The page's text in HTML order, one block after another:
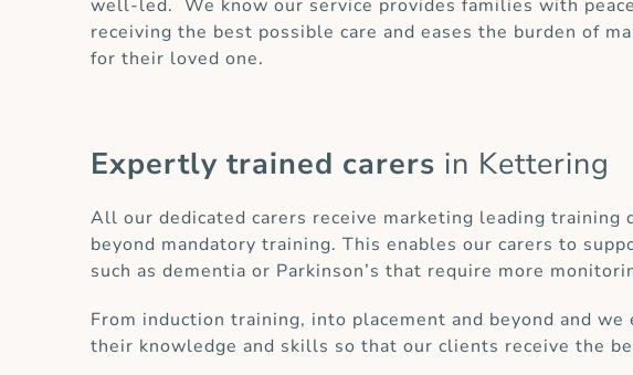
well-led. We know our service provides families with
receiving the best possible care and eases the burden of
for their loved one.
Expertly trained carers in Kettering
All our dedicated carers receive marketing leading training
beyond mandatory training. This enables our carers to
such as dementia or Parkinson’s that require more
From induction training, into placement and beyond and
their knowledge and skills so that our clients receive the